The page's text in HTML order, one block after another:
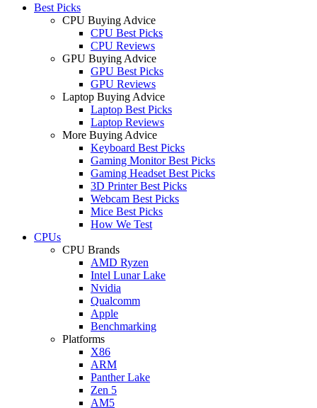
Best Picks
CPU Buying Advice
CPU Best Picks
CPU Reviews
GPU Buying Advice
GPU Best Picks
GPU Reviews
Laptop Buying Advice
Laptop Best Picks
Laptop Reviews
More Buying Advice
Keyboard Best Picks
Gaming Monitor Best Picks
Gaming Headset Best Picks
3D Printer Best Picks
Webcam Best Picks
Mice Best Picks
How We Test
CPUs
CPU Brands
AMD Ryzen
Intel Lunar Lake
Nvidia
Qualcomm
Apple
Benchmarking
Platforms
X86
ARM
Panther Lake
Zen 5
AM5